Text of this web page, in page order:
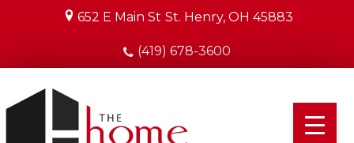
652 E Main St St. Henry, OH 45883
(419) 678-3600